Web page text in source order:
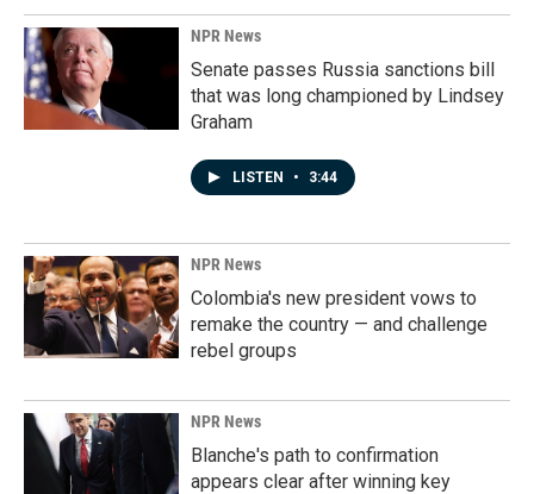
NPR News
Senate passes Russia sanctions bill
that was long championed by Lindsey
Graham
LISTEN • 3:44
NPR News
Colombia's new president vows to
remake the country — and challenge
rebel groups
NPR News
Blanche's path to confirmation
appears clear after winning key